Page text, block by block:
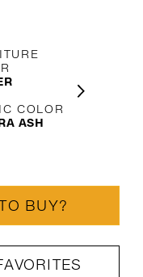
COLOR
ASH
BUY?